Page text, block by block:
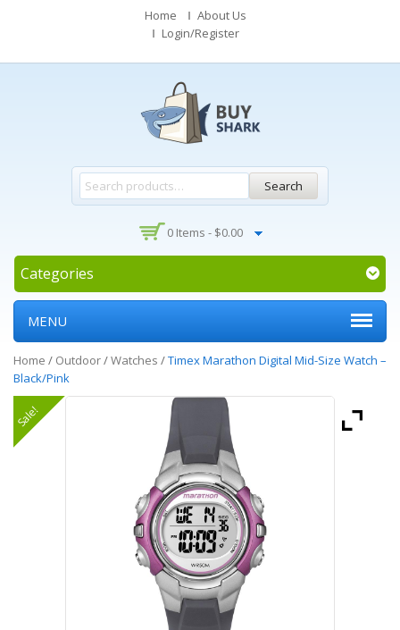
Home
About Us
Login/Register
Search
0 Items - $0.00
Categories
MENU
Home / Outdoor/Watches /Timex Marathon Digital Mid-Size Watch –
Black/Pink
Sale!